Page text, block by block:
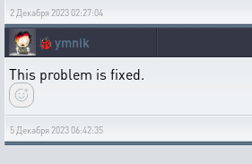
2 Декабря 2023 02:27:04
🐞 ymnik
This problem is fixed.
5 Декабря 2023 06:42:35